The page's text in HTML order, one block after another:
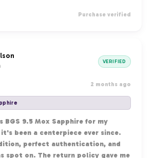
Purchase verified
VERIFIED
2 months ago
BGS 9.5 Mox Sapphire for my
been a centerpiece ever since.
perfect authentication, and
spot on. The return policy gave me